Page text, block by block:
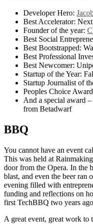
Developer Hero:
Best Accelerator:
Founder of the year:
Best Social
Best Bootstrapped:
Best Professional
Best Newcomer:
Startup of the Year:
Startup Journalist of
Peoples Choice
And a special award –
from Betadwarf
BBQ
You cannot have an event
This was held at
door from the Opera. In the
blast, and even the beer
evening filled with
funding and reflections on
first TechBBQ two years
A great event, great work to